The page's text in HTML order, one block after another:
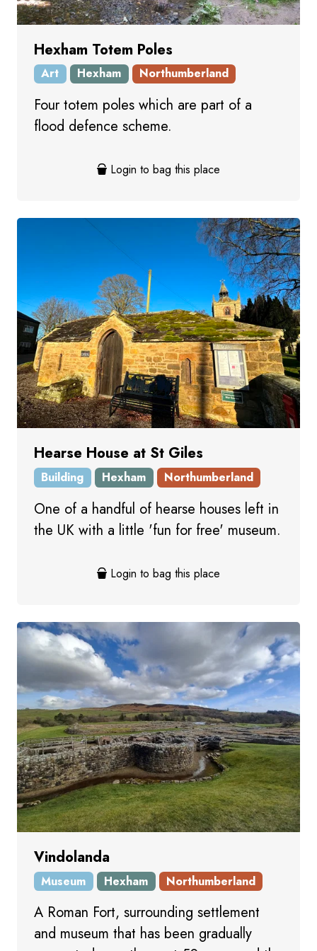
Hexham Totem Poles
Art Hexham Northumberland
Four totem poles which are part of a
flood defence scheme.
Login to bag this place
Hearse House at St Giles
Building Hexham Northumberland
One of a handful of hearse houses left in
the UK with a little 'fun for free' museum.
Login to bag this place
Vindolanda
Museum Hexham Northumberland
A Roman Fort, surrounding settlement
and museum that has been gradually